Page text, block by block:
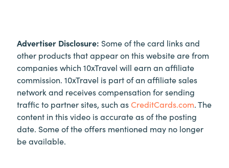
Advertiser Disclosure: Some of the card links and
other products that appear on this website are from
companies which 10xTravel will earn an affiliate
commission. 10xTravel is part of an affiliate sales
network and receives compensation for sending
traffic to partner sites, such asCreditCards.com. The
content in this video is accurate as of the posting
date. Some of the offers mentioned may no longer
be available.